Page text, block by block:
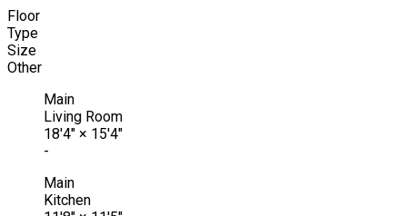
Floor
Type
Size
Other
Main
Living Room
18'4" × 15'4"
-
Main
Kitchen